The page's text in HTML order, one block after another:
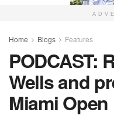
Home Blogs Features
PODCAST:
Wells and
Miami Open